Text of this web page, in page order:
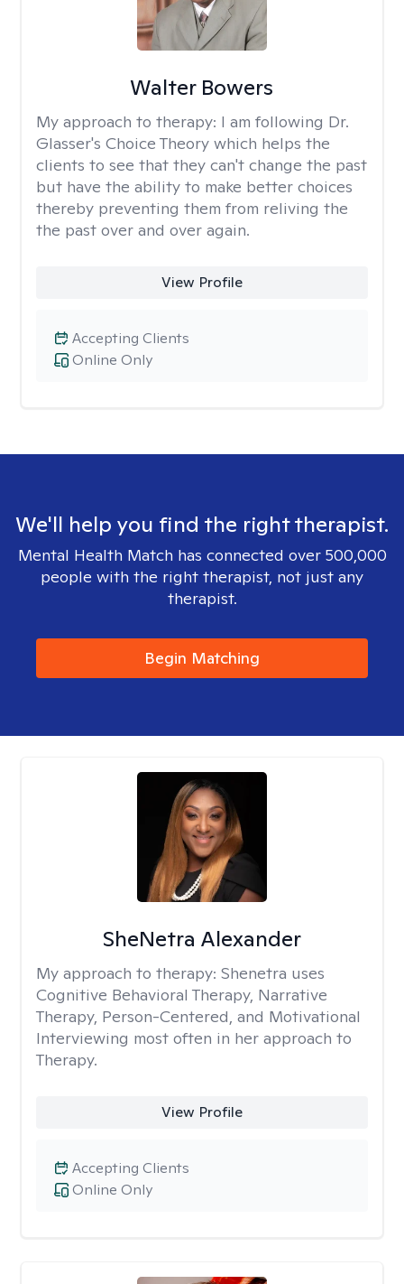
Walter Bowers
My approach to therapy: I am following Dr.
Glasser's Choice Theory which helps the
clients to see that they can't change the past
but have the ability to make better choices
thereby preventing them from reliving the
the past over and over again.
View Profile
Online Only
Accepting Clients
We'll help you find the right therapist.
Mental Health Match has connected over 500,000
people with the right therapist, not just any
therapist.
Begin Matching
SheNetra Alexander
My approach to therapy: Shenetra uses
Cognitive Behavioral Therapy, Narrative
Therapy, Person-Centered, and Motivational
Interviewing most often in her approach to
Therapy.
View Profile
Online Only
Accepting Clients